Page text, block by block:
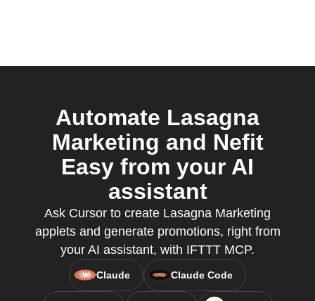
Automate Lasagna
Marketing and Nefit
Easy from your AI
assistant
Ask Cursor to create Lasagna Marketing
applets and generate promotions, right from
your AI assistant, with IFTTT MCP.
Claude Claude Code